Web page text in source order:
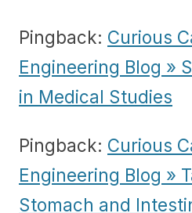
Pingback: Curious
Engineering Blog »
in Medical Studies
Pingback: Curious
Engineering Blog »
Stomach and